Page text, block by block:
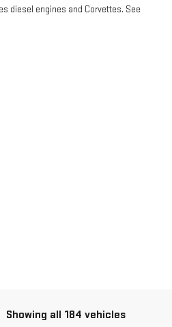
diesel engines and Corvettes. See
Showing all 184 vehicles